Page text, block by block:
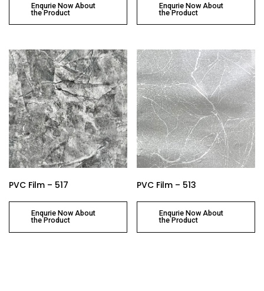
Enqurie Now About
the Product
Enqurie Now About
the Product
PVC Film – 517
Enqurie Now About
the Product
PVC Film – 513
Enqurie Now About
the Product